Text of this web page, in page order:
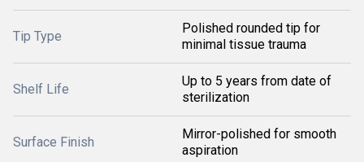
Tip Type
Polished rounded tip for
minimal tissue trauma
Shelf Life
Up to 5 years from date of
sterilization
Surface Finish
Mirror-polished for smooth
aspiration